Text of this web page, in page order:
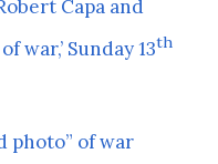
Capa and
war,’ Sunday 13th
photo” of war